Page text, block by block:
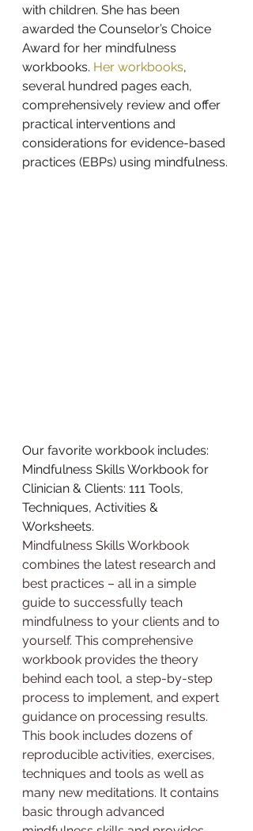
with children. She has been
awarded the Counselor’s Choice
Award for her mindfulness
workbooks. Her workbooks,
several hundred pages each,
comprehensively review and offer
practical interventions and
considerations for evidence-based
practices (EBPs) using mindfulness.
Our favorite workbook includes:
Mindfulness Skills Workbook for
Clinician & Clients: 111 Tools,
Techniques, Activities &
Worksheets.
Mindfulness Skills Workbook
combines the latest research and
best practices – all in a simple
guide to successfully teach
mindfulness to your clients and to
yourself. This comprehensive
workbook provides the theory
behind each tool, a step-by-step
process to implement, and expert
guidance on processing results.
This book includes dozens of
reproducible activities, exercises,
techniques and tools as well as
many new meditations. It contains
basic through advanced